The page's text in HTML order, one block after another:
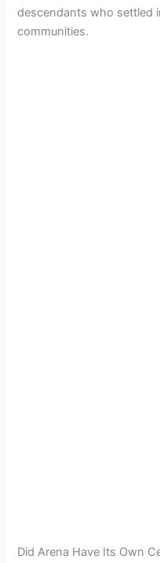
descendants who settled
communities.
Did Arena Have Its Own